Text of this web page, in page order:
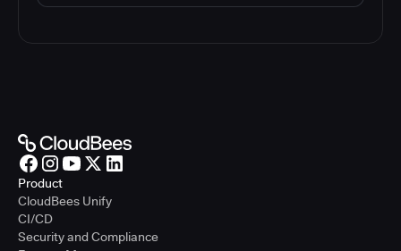
Product
CloudBees Unify
CI/CD
Security and Compliance